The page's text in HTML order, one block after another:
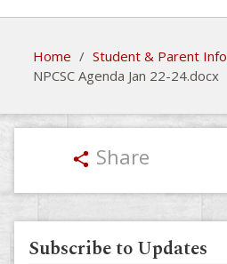
Home / Student & Parent Info
NPCSC Agenda Jan 22-24.docx
share Share
Subscribe to Updates